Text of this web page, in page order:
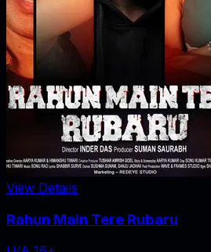
View Details
Rahun Main Tere Rubaru